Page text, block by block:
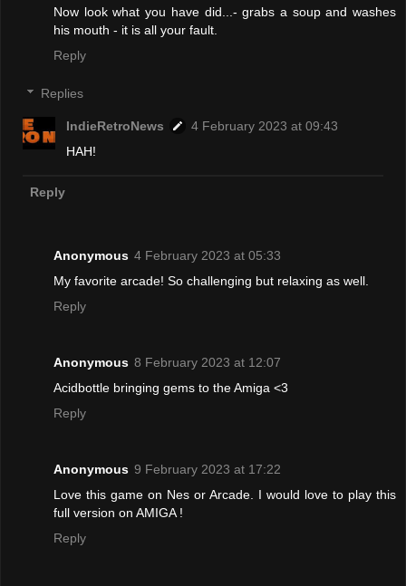
Now look what you have did...- grabs a soup and washes
his mouth - it is all your fault.
Reply
Replies
IndieRetroNews
4 February 2023 at 09:43
HAH!
Reply
Anonymous 4 February 2023 at 05:33
My favorite arcade! So challenging but relaxing as well.
Reply
Anonymous 8 February 2023 at 12:07
Acidbottle bringing gems to the Amiga <3
Reply
Anonymous 9 February 2023 at 17:22
Love this game on Nes or Arcade. I would love to play this
full version on AMIGA !
Reply